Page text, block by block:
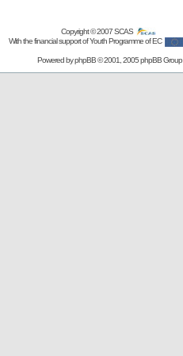
Copyright © 2007SCAS
With the financial support of Youth Programme of EC
Powered byphpBB© 2001, 2005 phpBB Group